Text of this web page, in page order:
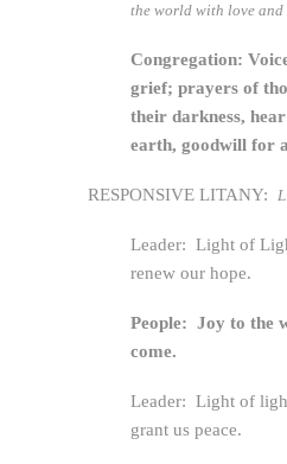
the world with love
Congregation:
grief; prayers of
their darkness,
earth, goodwill for
RESPONSIVE LITANY:
Leader: Light of
renew our hope.
People: Joy to the
come.
Leader: Light of
grant us peace.